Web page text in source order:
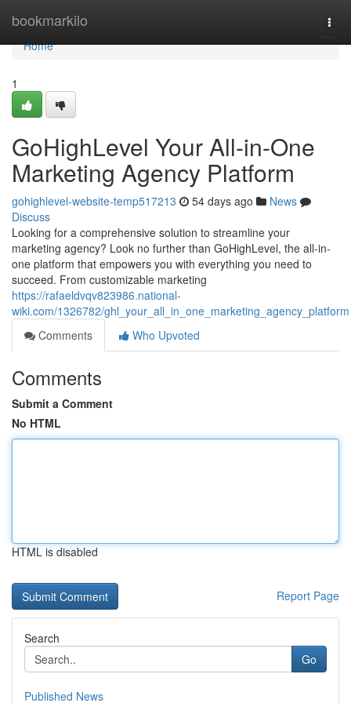
bookmarkilo
Home
Home
1
GoHighLevel Your All-in-One
Marketing Agency Platform
gohighlevel-website-temp517213 54 days ago
News
Discuss
Looking for a comprehensive solution to streamline your
marketing agency? Look no further than GoHighLevel, the all-in-
one platform that empowers you with everything you need to
succeed. From customizable marketing
https://rafaeldvqv823986.national-
wiki.com/1326782/ghl_your_all_in_one_marketing_agency_platform
Comments
Who Upvoted
Comments
Submit a Comment
No HTML
HTML is disabled
Report Page
Search
Go
Published News